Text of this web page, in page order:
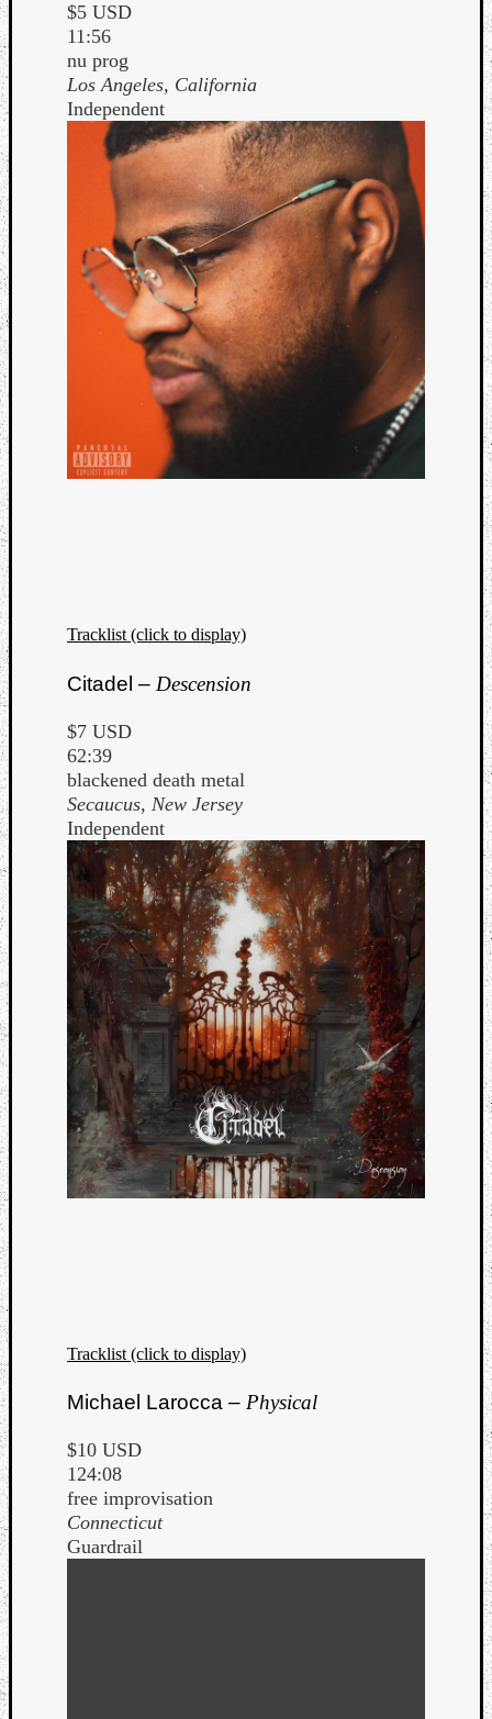
$5 USD
11:56
nu prog
Los Angeles, California
Independent
Tracklist (click to display)
Citadel – Descension
$7 USD
62:39
blackened death metal
Secaucus, New Jersey
Independent
Tracklist (click to display)
Michael Larocca – Physical
$10 USD
124:08
free improvisation
Connecticut
Guardrail